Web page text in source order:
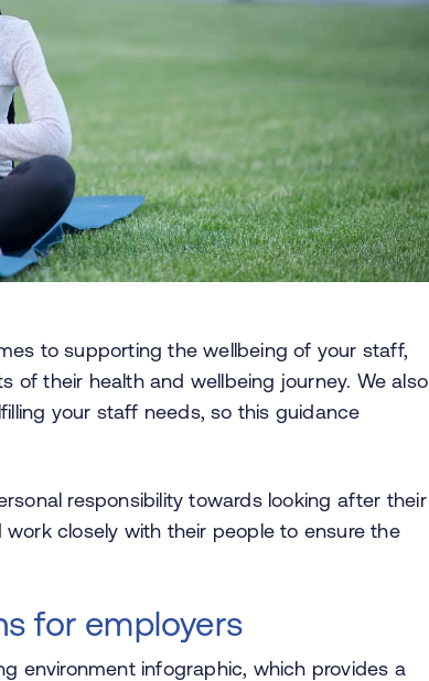
to supporting the wellbeing of your staff,
of their health and wellbeing journey. We also
your staff needs, so this guidance
responsibility towards looking after their
closely with their people to ensure the
for employers
environment infographic, which provides a